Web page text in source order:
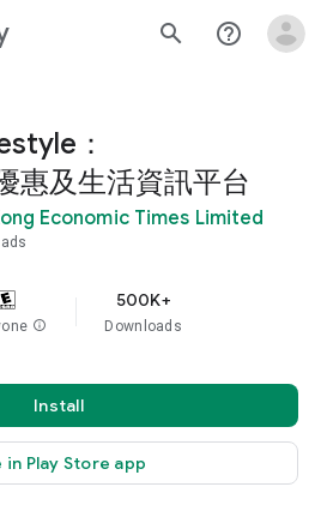
search help_outline
：
惠及生活資訊平台
Economic Times Limited
info
500K+
Downloads
Install
in Play Store app